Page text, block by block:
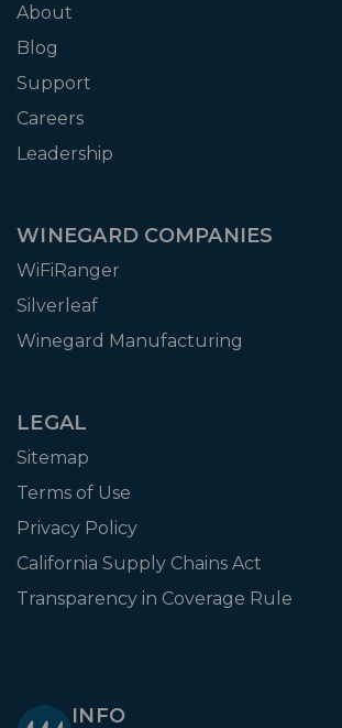
About
Blog
Support
Careers
Leadership
WINEGARD COMPANIES
WiFiRanger
Silverleaf
Winegard Manufacturing
LEGAL
Sitemap
Terms of Use
Privacy Policy
California Supply Chains Act
Transparency in Coverage Rule
INFO